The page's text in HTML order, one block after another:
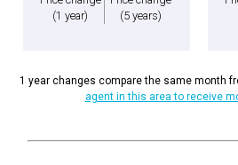
(1 year)
(5 years)
1 year changes compare the same month
agent in this area to receive